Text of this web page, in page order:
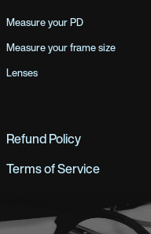
Measure your PD
Measure your frame size
Lenses
Refund Policy
Terms of Service